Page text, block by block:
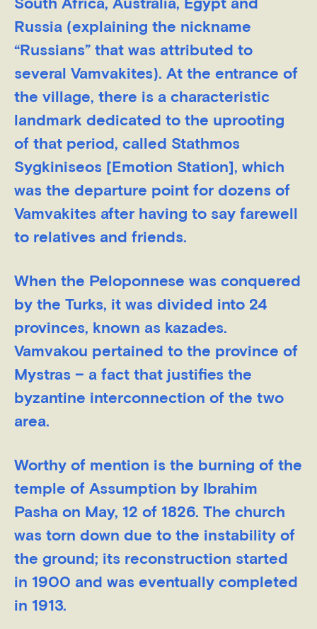
South Africa, Australia, Egypt and
Russia (explaining the nickname
“Russians” that was attributed to
several Vamvakites). At the entrance of
the village, there is a characteristic
landmark dedicated to the uprooting
of that period, called Stathmos
Sygkiniseos [Emotion Station], which
was the departure point for dozens of
Vamvakites after having to say farewell
to relatives and friends.
When the Peloponnese was conquered
by the Turks, it was divided into 24
provinces, known as kazades.
Vamvakou pertained to the province of
Mystras – a fact that justifies the
byzantine interconnection of the two
area.
Worthy of mention is the burning of the
temple of Assumption by Ibrahim
Pasha on May, 12 of 1826. The church
was torn down due to the instability of
the ground; its reconstruction started
in 1900 and was eventually completed
in 1913.